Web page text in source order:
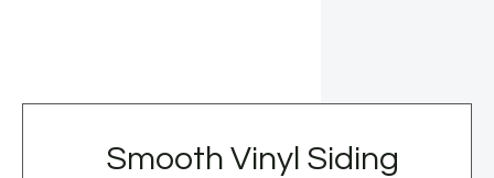
Smooth Vinyl Siding